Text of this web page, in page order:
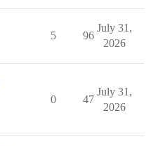
5 96
July 31,
2026
0 47
July 31,
2026